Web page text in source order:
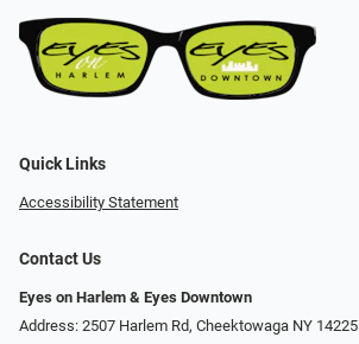
Quick Links
Accessibility Statement
Contact Us
Eyes on Harlem & Eyes Downtown
Address: 2507 Harlem Rd, Cheektowaga NY 14225